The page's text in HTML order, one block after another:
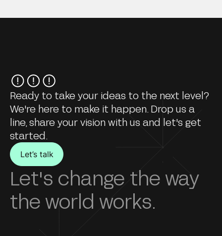
Ready to take your ideas to the next level?
We're here to make it happen. Drop us a
line, share your vision with us and let's get
started.
Let’s talk
Let's change the way
the world works.